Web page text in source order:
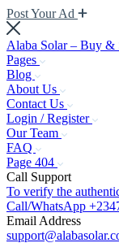
Post Your Ad
Alaba Solar – Buy &
Pages
Blog
About Us
Contact Us
Login / Register
Our Team
FAQ
Page 404
Call Support
To verify the
Call/WhatsApp
Email Address